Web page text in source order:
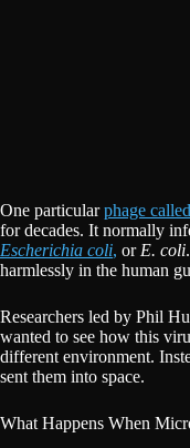
One particularphage
for decades. It normally
Escherichia coli, or E. coli
harmlessly in the human
Researchers led by Phil
wanted to see how this
different environment.
sent them into space.
What Happens When